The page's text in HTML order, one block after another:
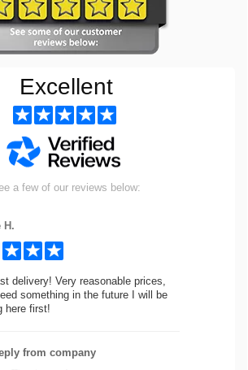
Excellent
a few of our reviews below:
H.
delivery! Very reasonable prices,
something in the future I will be
here first!
from company